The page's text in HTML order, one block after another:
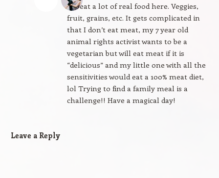
We eat a lot of real food here. Veggies,
fruit, grains, etc. It gets complicated in
that I don’t eat meat, my 7 year old
animal rights activist wants to be a
vegetarian but will eat meat if it is
“delicious” and my little one with all the
sensitivities would eat a 100% meat diet,
lol Trying to find a family meal is a
challenge!! Have a magical day!
Leave a Reply